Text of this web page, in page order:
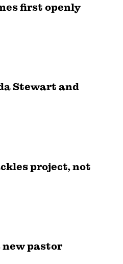
first openly
Stewart and
project, not
new pastor